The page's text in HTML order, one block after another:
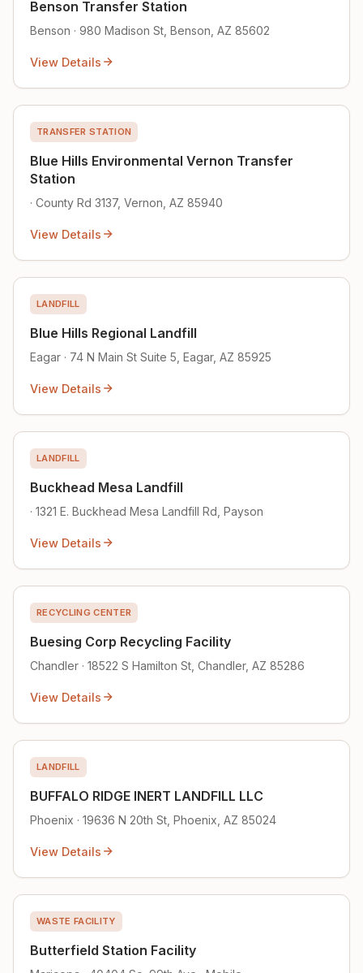
Benson Transfer Station
Benson · 980 Madison St, Benson, AZ 85602
View Details
TRANSFER STATION
Blue Hills Environmental Vernon Transfer
Station
· County Rd 3137, Vernon, AZ 85940
View Details
LANDFILL
Blue Hills Regional Landfill
Eagar · 74 N Main St Suite 5, Eagar, AZ 85925
View Details
LANDFILL
Buckhead Mesa Landfill
· 1321 E. Buckhead Mesa Landfill Rd, Payson
View Details
RECYCLING CENTER
Buesing Corp Recycling Facility
Chandler · 18522 S Hamilton St, Chandler, AZ 85286
View Details
LANDFILL
BUFFALO RIDGE INERT LANDFILL LLC
Phoenix · 19636 N 20th St, Phoenix, AZ 85024
View Details
WASTE FACILITY
Butterfield Station Facility